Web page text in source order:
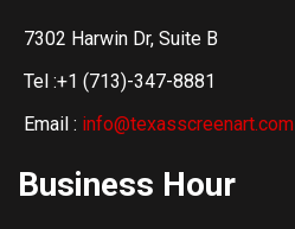
7302 Harwin Dr, Suite B
Tel :+1 (713)-347-8881
Email : info@texasscreenart.com
Business Hour